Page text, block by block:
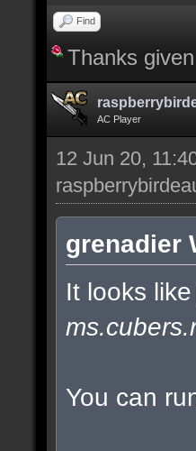
Find
Thanks
AC Player
12 Jun 20,
grenadier
It looks
You can